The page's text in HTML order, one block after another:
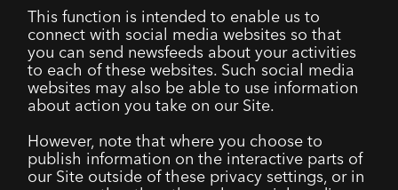
This function is intended to enable us to
connect with social media websites so that
you can send newsfeeds about your activities
to each of these websites. Such social media
websites may also be able to use information
about action you take on our Site.
However, note that where you choose to
publish information on the interactive parts of
our Site outside of these privacy settings, or in